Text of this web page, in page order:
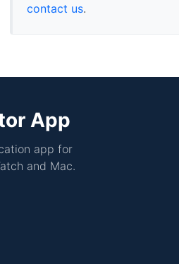
contact us.
App
app for
and Mac.